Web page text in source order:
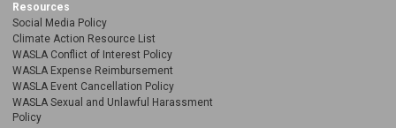
Resources
Social Media Policy
Climate Action Resource List
WASLA Conflict of Interest Policy
WASLA Expense Reimbursement
WASLA Event Cancellation Policy
WASLA Sexual and Unlawful Harassment
Policy